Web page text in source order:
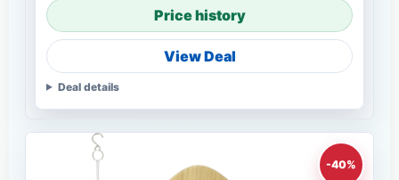
Price history
View Deal
Deal details
-40%